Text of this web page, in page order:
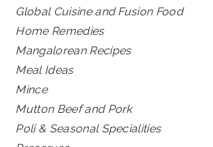
Global Cuisine and Fusion Food
Home Remedies
Mangalorean Recipes
Meal Ideas
Mince
Mutton Beef and Pork
Poli & Seasonal Specialities